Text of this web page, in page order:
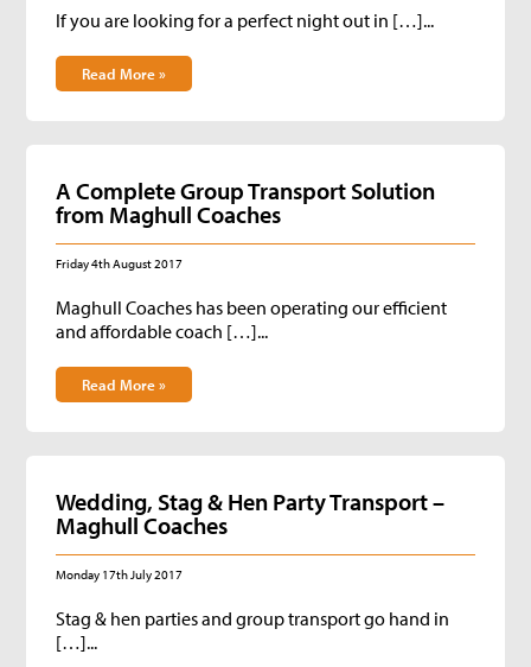
If you are looking for a perfect night out in […]...
Read More »
A Complete Group Transport Solution
from Maghull Coaches
Friday 4th August 2017
Maghull Coaches has been operating our efficient
and affordable coach […]...
Read More »
Wedding, Stag & Hen Party Transport –
Maghull Coaches
Monday 17th July 2017
Stag & hen parties and group transport go hand in
[…]...